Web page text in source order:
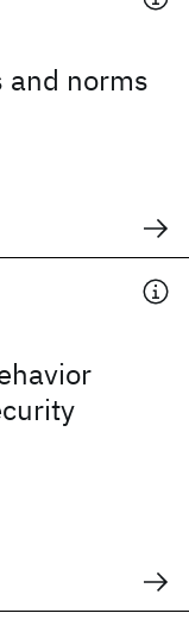
and norms